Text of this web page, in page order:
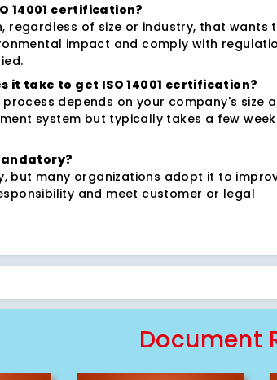
14001 certification?
regardless of size or industry, that wants
impact and comply with
it take to get ISO 14001 certification?
depends on your company's size
system but typically takes a few
but many organizations adopt it to
and meet customer or legal
Document